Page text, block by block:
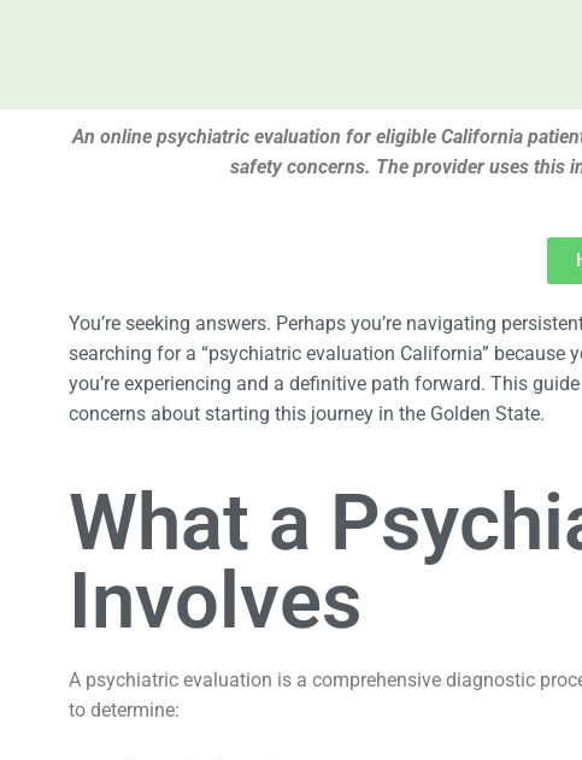
An online psychiatric evaluation for eligible California
safety concerns. The provider uses this
You’re seeking answers. Perhaps you’re navigating
searching for a “psychiatric evaluation California” because
you’re experiencing and a definitive path forward. This
concerns about starting this journey in the Golden State.
What a
Involves
A psychiatric evaluation is a comprehensive diagnostic
to determine: